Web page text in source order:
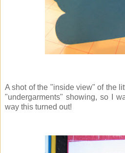
A shot of the "inside view" of the
"undergarments" showing, so I
way this turned out!